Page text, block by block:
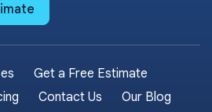
Get a Free Estimate
Contact Us Our Blog